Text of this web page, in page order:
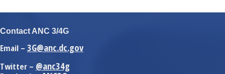
Contact ANC 3/4G
Email – 3G@anc.dc.gov
Twitter – @anc34g